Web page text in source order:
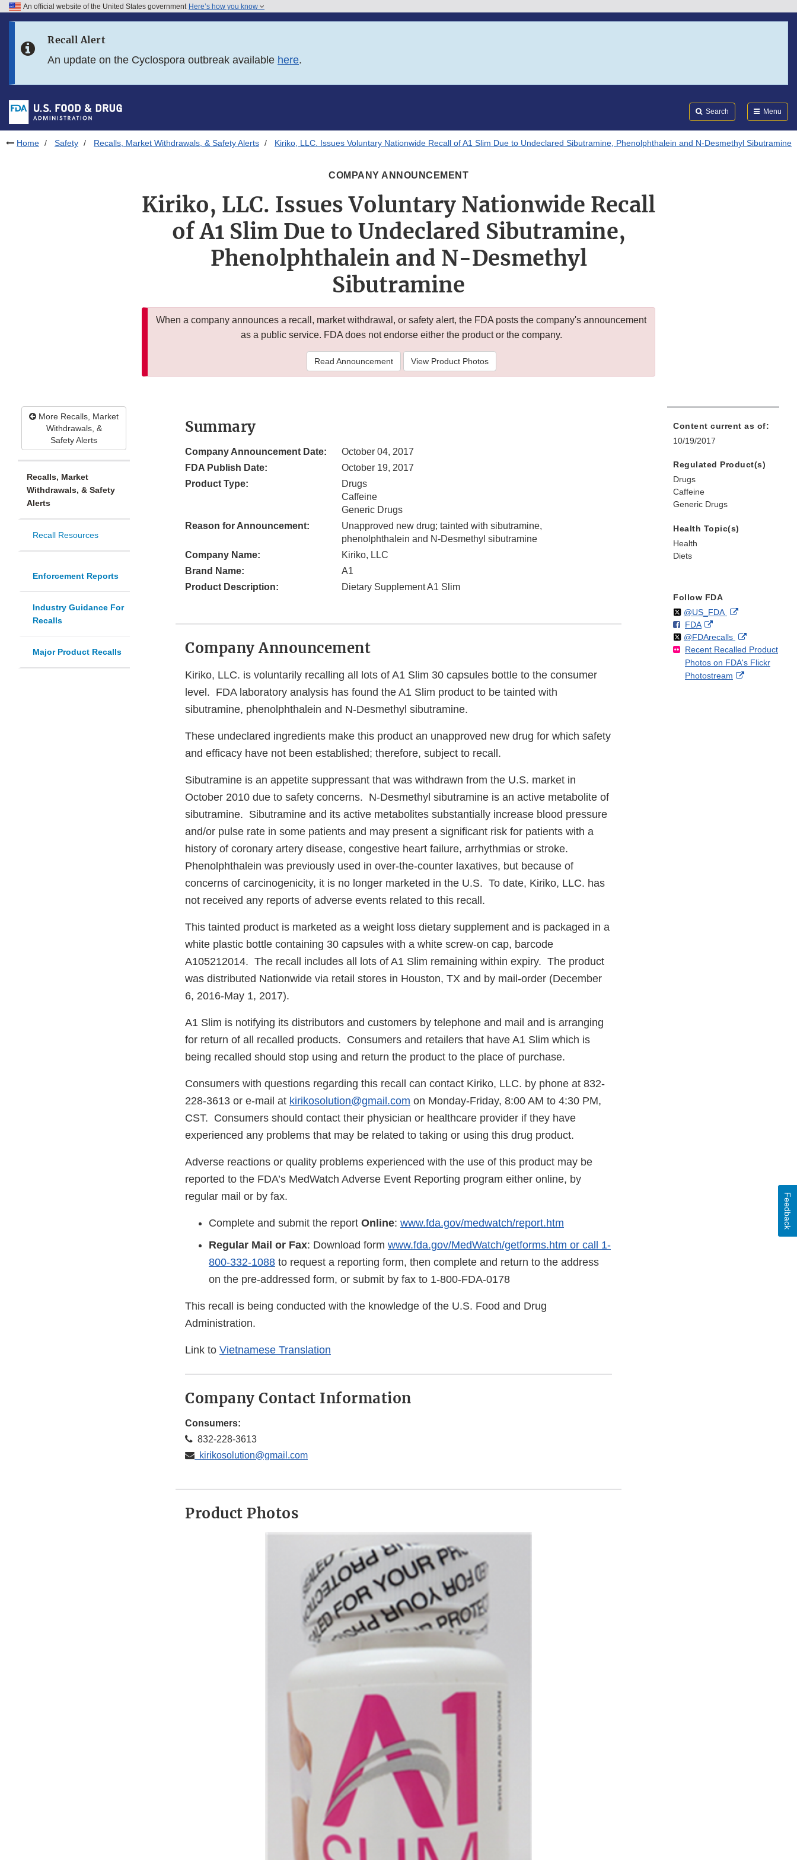
Skip to FDA Search
Skip to footer links
An official website of the United States government Here’s how you know
Recall Alert
An update on the Cyclospora outbreak available here.
Search Menu
Home Safety Recalls, Market Withdrawals, & Safety Alerts Kiriko, LLC. Issues Voluntary Nationwide Recall of A1 Slim Due to Undeclared Sibutramine, Phenolphthalein and N-Desmethyl Sibutramine
COMPANY ANNOUNCEMENT
Kiriko, LLC. Issues Voluntary Nationwide Recall
of A1 Slim Due to Undeclared Sibutramine,
Phenolphthalein and N-Desmethyl
Sibutramine
When a company announces a recall, market withdrawal, or safety alert, the FDA posts the company's announcement
as a public service. FDA does not endorse either the product or the company.
Read Announcement View Product Photos
More Recalls, Market
Withdrawals, &
Safety Alerts
Recalls, Market
Withdrawals, & Safety
Alerts
Recall Resources
Enforcement Reports
Industry Guidance For
Recalls
Major Product Recalls
Summary
Company Announcement Date:
October 04, 2017
FDA Publish Date:
October 19, 2017
Product Type:
Drugs
Caffeine
Generic Drugs
Reason for Announcement:
Unapproved new drug; tainted with sibutramine,
phenolphthalein and N-Desmethyl sibutramine
Company Name:
Kiriko, LLC
Brand Name:
A1
Product Description:
Dietary Supplement A1 Slim
Company Announcement
Kiriko, LLC. is voluntarily recalling all lots of A1 Slim 30 capsules bottle to the consumer
level. FDA laboratory analysis has found the A1 Slim product to be tainted with
sibutramine, phenolphthalein and N-Desmethyl sibutramine.
These undeclared ingredients make this product an unapproved new drug for which safety
and efficacy have not been established; therefore, subject to recall.
Sibutramine is an appetite suppressant that was withdrawn from the U.S. market in
October 2010 due to safety concerns. N-Desmethyl sibutramine is an active metabolite of
sibutramine. Sibutramine and its active metabolites substantially increase blood pressure
and/or pulse rate in some patients and may present a significant risk for patients with a
history of coronary artery disease, congestive heart failure, arrhythmias or stroke.
Phenolphthalein was previously used in over-the-counter laxatives, but because of
concerns of carcinogenicity, it is no longer marketed in the U.S. To date, Kiriko, LLC. has
not received any reports of adverse events related to this recall.
This tainted product is marketed as a weight loss dietary supplement and is packaged in a
white plastic bottle containing 30 capsules with a white screw-on cap, barcode
A105212014. The recall includes all lots of A1 Slim remaining within expiry. The product
was distributed Nationwide via retail stores in Houston, TX and by mail-order (December
6, 2016-May 1, 2017).
A1 Slim is notifying its distributors and customers by telephone and mail and is arranging
for return of all recalled products. Consumers and retailers that have A1 Slim which is
being recalled should stop using and return the product to the place of purchase.
Consumers with questions regarding this recall can contact Kiriko, LLC. by phone at 832-
228-3613 or e-mail at kirikosolution@gmail.com on Monday-Friday, 8:00 AM to 4:30 PM,
CST. Consumers should contact their physician or healthcare provider if they have
experienced any problems that may be related to taking or using this drug product.
Adverse reactions or quality problems experienced with the use of this product may be
reported to the FDA’s MedWatch Adverse Event Reporting program either online, by
regular mail or by fax.
Complete and submit the report Online: www.fda.gov/medwatch/report.htm
Regular Mail or Fax: Download form www.fda.gov/MedWatch/getforms.htm or call 1-
800-332-1088 to request a reporting form, then complete and return to the address
on the pre-addressed form, or submit by fax to 1-800-FDA-0178
This recall is being conducted with the knowledge of the U.S. Food and Drug
Administration.
Link to Vietnamese Translation
Company Contact Information
Consumers:
832-228-3613
kirikosolution@gmail.com
Product Photos
Content current as of:
10/19/2017
Regulated Product(s)
Drugs
Caffeine
Generic Drugs
Health Topic(s)
Health
Diets
Follow FDA
Follow
@US_FDAon External
Disclaimer
F
o
l
l
o
FDAo
n
F
a
c
External
Link
Disclaimer
Follow
@FDArecallson
X
External
Link
Disclaimer
Recent Recalled Product
Photos on FDA's Flickr
Photostream
External
Feedback